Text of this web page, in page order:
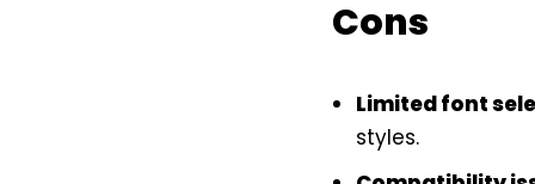
Cons
Limited font
styles.